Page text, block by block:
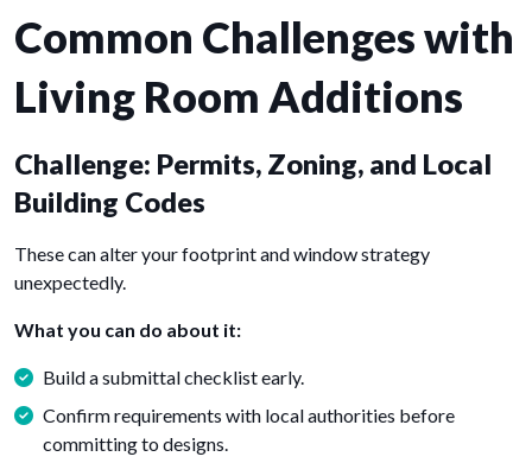
Common Challenges with
Living Room Additions
Challenge: Permits, Zoning, and Local
Building Codes
These can alter your footprint and window strategy
unexpectedly.
What you can do about it:
Build a submittal checklist early.
Confirm requirements with local authorities before
committing to designs.